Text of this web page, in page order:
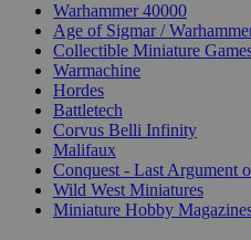
Warhammer 40000
Age of Sigmar /
Collectible Miniature
Warmachine
Hordes
Battletech
Corvus Belli Infinity
Malifaux
Conquest - Last Argument
Wild West Miniatures
Miniature Hobby